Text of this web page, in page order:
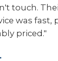
touch.
was fast,
priced."